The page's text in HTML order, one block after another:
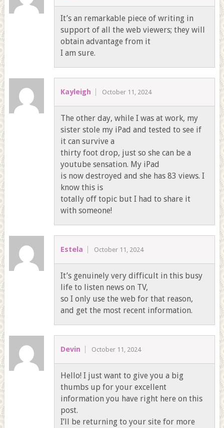
It’s an remarkable piece of writing in
support of all the web viewers; they will
obtain advantage from it
I am sure.
Kayleigh October 11, 2024
The other day, while I was at work, my
sister stole my iPad and tested to see if
it can survive a
thirty foot drop, just so she can be a
youtube sensation. My iPad
is now destroyed and she has 83 views. I
know this is
totally off topic but I had to share it
with someone!
Estela October 11, 2024
It’s genuinely very difficult in this busy
life to listen news on TV,
so I only use the web for that reason,
and get the most recent information.
Devin October 11, 2024
Hello! I just want to give you a big
thumbs up for your excellent
information you have right here on this
post.
I’ll be returning to your site for more